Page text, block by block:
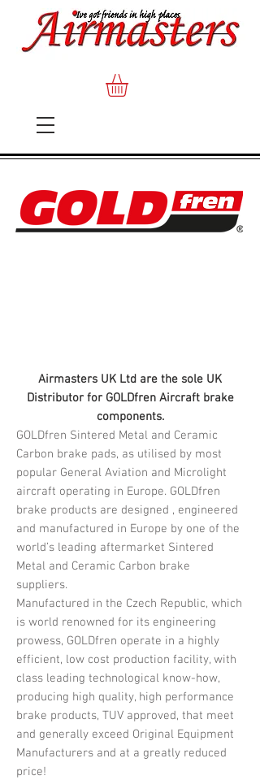
Airmasters UK Ltd are the sole UK
Distributor for GOLDfren Aircraft brake
components.
GOLDfren Sintered Metal and Ceramic
Carbon brake pads, as utilised by most
popular General Aviation and Microlight
aircraft operating in Europe. GOLDfren
brake products are designed , engineered
and manufactured in Europe by one of the
world’s leading aftermarket Sintered
Metal and Ceramic Carbon brake
suppliers.
Manufactured in the Czech Republic, which
is world renowned for its engineering
prowess, GOLDfren operate in a highly
efficient, low cost production facility, with
class leading technological know-how,
producing high quality, high performance
brake products, TUV approved, that meet
and generally exceed Original Equipment
Manufacturers and at a greatly reduced
price!